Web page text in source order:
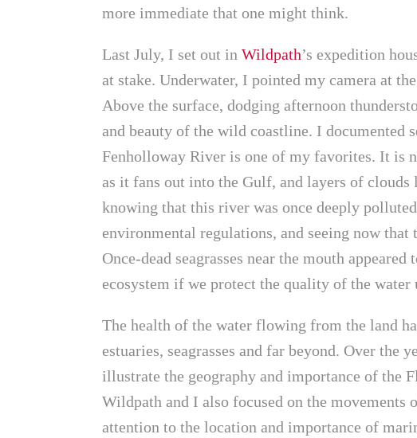
more immediate that one might think.
Last July, I set out in Wildpath’s expedition
at stake. Underwater, I pointed my camera at
Above the surface, dodging afternoon
and beauty of the wild coastline. I documented
Fenholloway River is one of my favorites. It is
as it fans out into the Gulf, and layers of
knowing that this river was once deeply
environmental regulations, and seeing now
Once-dead seagrasses near the mouth
ecosystem if we protect the quality of the water
The health of the water flowing from the land
estuaries, seagrasses and far beyond. Over the
illustrate the geography and importance of the
Wildpath and I also focused on the
attention to the location and importance of